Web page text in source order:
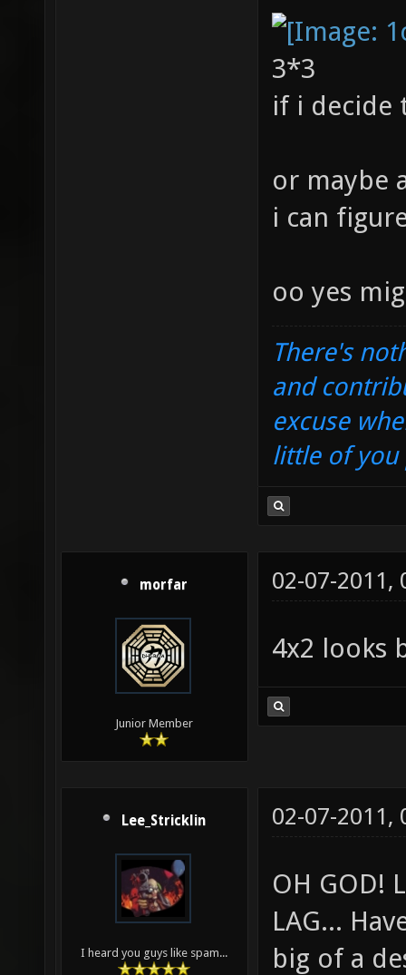
3*3
if i decide
or maybe
i can
oo yes
There's
and
excuse
little of you
morfar
Junior Member
02-07-2011,
4x2 looks
Lee_Stricklin
I heard you guys like spam...
02-07-2011,
OH GOD!
LAG...
big of a